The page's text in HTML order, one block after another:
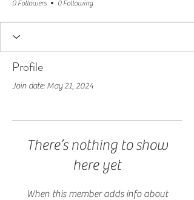
0 Followers 0 Following
Profile
Join date: May 21, 2024
There’s nothing to show
here yet
When this member adds info about